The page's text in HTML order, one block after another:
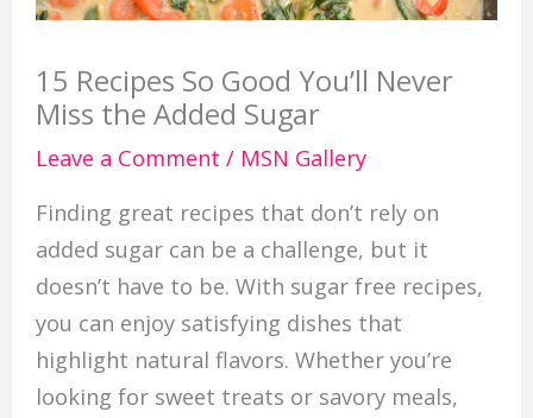
15 Recipes So Good You’ll Never
Miss the Added Sugar
Leave a Comment / MSN Gallery
Finding great recipes that don’t rely on
added sugar can be a challenge, but it
doesn’t have to be. With sugar free recipes,
you can enjoy satisfying dishes that
highlight natural flavors. Whether you’re
looking for sweet treats or savory meals,